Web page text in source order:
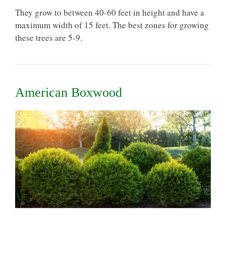
They grow to between 40-60 feet in height and have a
maximum width of 15 feet. The best zones for growing
these trees are 5-9.
American Boxwood